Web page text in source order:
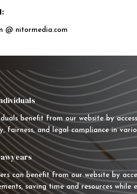
@ nitormedia.com
benefit from our website by
fairness, and legal compliance in
can benefit from our website by
saving time and resources